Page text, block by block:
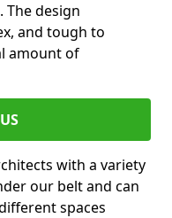
The design
and tough to
amount of
with a variety
our belt and can
spaces